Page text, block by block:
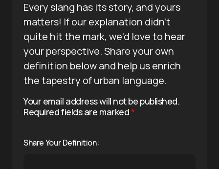
Every slang has its story, and yours
matters! If our explanation didn’t
quite hit the mark, we’d love to hear
your perspective. Share your own
definition below and help us enrich
the tapestry of urban language.
Your email address will not be published.
Required fields are marked*
Share Your Definition: